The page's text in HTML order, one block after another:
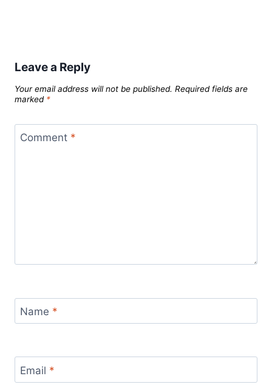
Leave a Reply
Your email address will not be published. Required fields are
marked *
Comment *
Name *
Email *